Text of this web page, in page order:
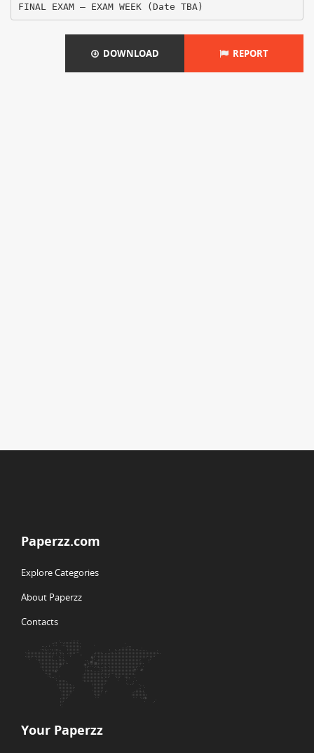
DOWNLOAD REPORT
Paperzz.com
Explore Categories
About Paperzz
Contacts
Your Paperzz